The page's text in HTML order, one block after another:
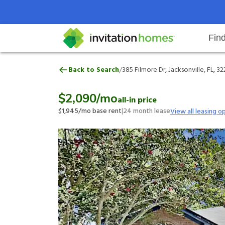
Search locations Rental
Why Invitation Homes
Help Center Resident responsibilities Our
385 Filmore Dr, Jacksonville, FL,
Back to Search/385 Filmore Dr, Jacksonville, FL,
$2,090/moall-in price
$1,945/mo base rent|24month leaseView all leasing